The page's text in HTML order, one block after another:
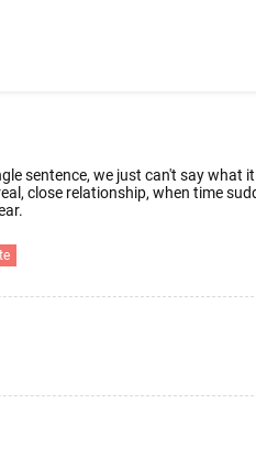
sentence, we just can't say
close relationship, when time